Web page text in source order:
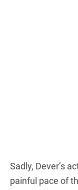
Sadly, Dever’s
painful pace of